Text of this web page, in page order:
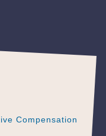
Compensation
Compensation
Compensation